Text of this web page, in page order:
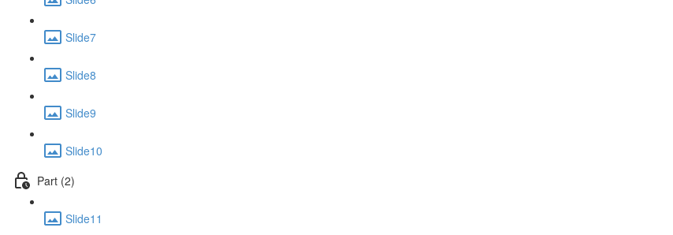
Slide7
Slide8
Slide9
Slide10
Part (2)
Slide11